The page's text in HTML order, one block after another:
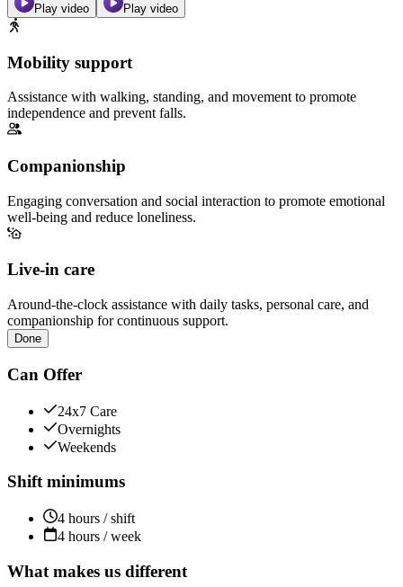
Play video Play video
Mobility support
Assistance with walking, standing, and movement to promote
independence and prevent falls.
Companionship
Engaging conversation and social interaction to promote emotional
well-being and reduce loneliness.
Live-in care
Around-the-clock assistance with daily tasks, personal care, and
companionship for continuous support.
Done
Can Offer
24x7 Care
Overnights
Weekends
Shift minimums
4 hours / shift
4 hours / week
What makes us different